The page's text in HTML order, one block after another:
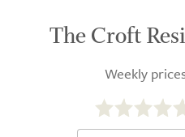
The Croft
Weekly
out
of